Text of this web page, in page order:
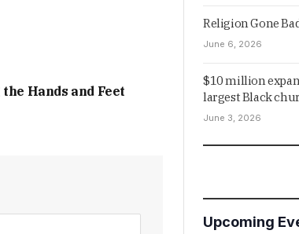
Hands and Feet
Religion Gone
June 6, 2026
$10 million
largest Black
June 3, 2026
Upcoming